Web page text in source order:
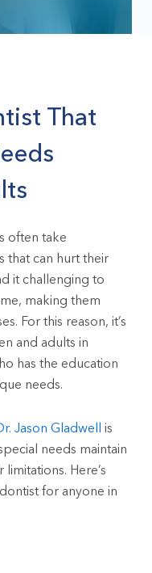
That
often take
that can hurt their
it challenging to
making them
For this reason, it’s
and adults in
has the education
needs.
Jason Gladwell is
needs maintain
Here’s
for anyone in